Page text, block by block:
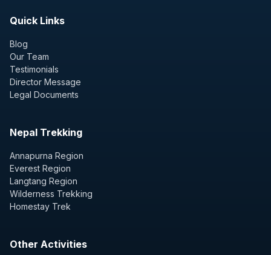
Quick Links
Blog
Our Team
Testimonials
Director Message
Legal Documents
Nepal Trekking
Annapurna Region
Everest Region
Langtang Region
Wilderness Trekking
Homestay Trek
Other Activities